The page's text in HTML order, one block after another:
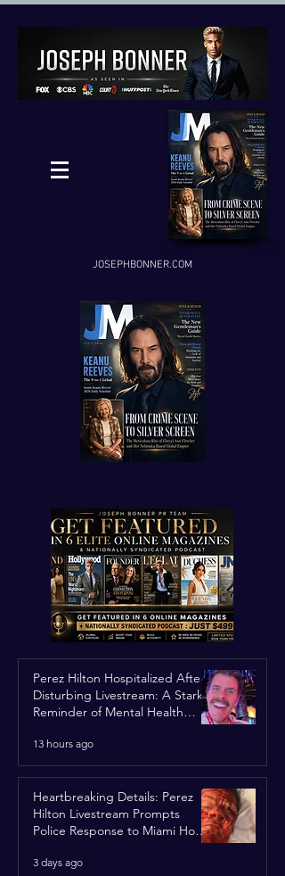
JOSEPHBONNER.COM
Perez Hilton Hospitalized After
Disturbing Livestream: A Stark
Reminder of Mental Health
13 hours ago
Heartbreaking Details: Perez
Hilton Livestream Prompts
Police Response to Miami Home
3 days ago